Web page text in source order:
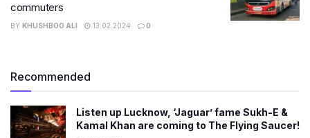
commuters
BY KHUSHBOO ALI 13.02.2024 0
Recommended
Listen up Lucknow, ‘Jaguar’ fame Sukh-E &
Kamal Khan are coming to The Flying Saucer!